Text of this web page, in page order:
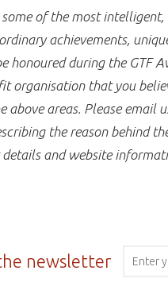
some of the most
achievements,
honoured during the GTF
organisation that you
above areas. Please
the reason behind
and website
newsletter